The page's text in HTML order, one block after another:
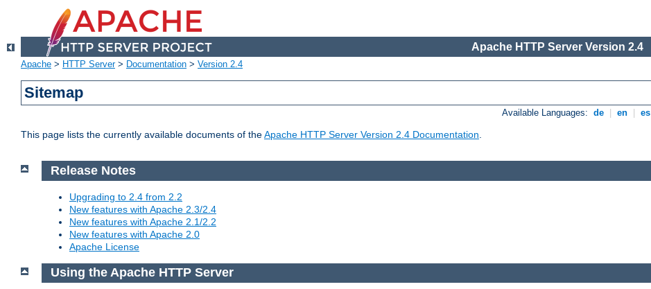
Apache HTTP Server Version 2.4
Apache > HTTP Server> Documentation > Version 2.4
Sitemap
Available Languages: de en es
This page lists the currently available documents of theApache HTTP Server Version 2.4 Documentation.
Release Notes
Upgrading to 2.4 from 2.2
New features with Apache 2.3/2.4
New features with Apache 2.1/2.2
New features with Apache 2.0
Apache License
Using the Apache HTTP Server